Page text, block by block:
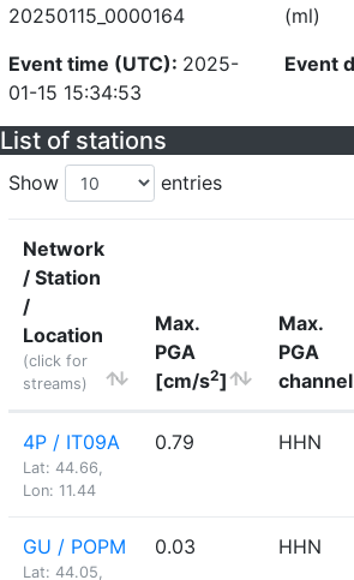
20250115_0000164
Event time (UTC): 2025-
01-15 15:34:53
(ml)
Event
List of stations
Show entries
Network
/ Station
/
Location
(click for
streams)
Max.
PGA
[cm/s2]
Max.
PGA
channel
4P / IT09A
Lat: 44.66,
Lon: 11.44
0.79 HHN
GU / POPM
Lat: 44.05,
0.03 HHN